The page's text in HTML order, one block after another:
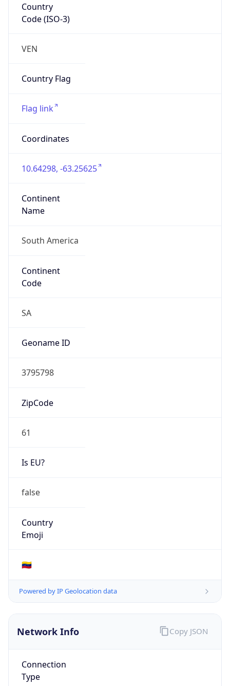
Country
Code (ISO-3)
VEN
Country Flag
Flag link
Coordinates
10.64298, -63.25625
Continent
Name
South America
Continent
Code
SA
Geoname ID
3795798
ZipCode
61
Is EU?
false
Country
Emoji
🇻🇪
Powered by IP Geolocation data
Network Info
Connection
Type
Copy JSON